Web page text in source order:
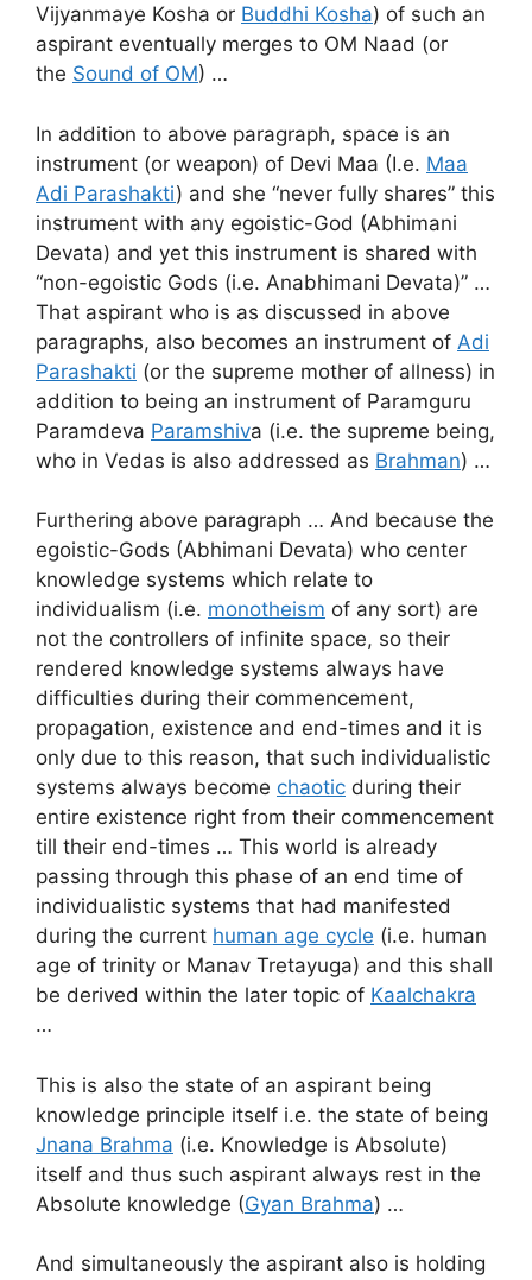
Vijyanmaye Kosha or Buddhi Kosha) of such an
aspirant eventually merges to OM Naad (or
the Sound of OM) …
In addition to above paragraph, space is an
instrument (or weapon) of Devi Maa (I.e. Maa
Adi Parashakti) and she “never fully shares” this
instrument with any egoistic-God (Abhimani
Devata) and yet this instrument is shared with
“non-egoistic Gods (i.e. Anabhimani Devata)” …
That aspirant who is as discussed in above
paragraphs, also becomes an instrument of Adi
Parashakti (or the supreme mother of allness) in
addition to being an instrument of Paramguru
Paramdeva Paramshiva (i.e. the supreme being,
who in Vedas is also addressed as Brahman) …
Furthering above paragraph … And because the
egoistic-Gods (Abhimani Devata) who center
knowledge systems which relate to
individualism (i.e. monotheism of any sort) are
not the controllers of infinite space, so their
rendered knowledge systems always have
difficulties during their commencement,
propagation, existence and end-times and it is
only due to this reason, that such individualistic
systems always become chaotic during their
entire existence right from their commencement
till their end-times … This world is already
passing through this phase of an end time of
individualistic systems that had manifested
during the current human age cycle (i.e. human
age of trinity or Manav Tretayuga) and this shall
be derived within the later topic of Kaalchakra
…
This is also the state of an aspirant being
knowledge principle itself i.e. the state of being
Jnana Brahma (i.e. Knowledge is Absolute)
itself and thus such aspirant always rest in the
Absolute knowledge (Gyan Brahma) …
And simultaneously the aspirant also is holding